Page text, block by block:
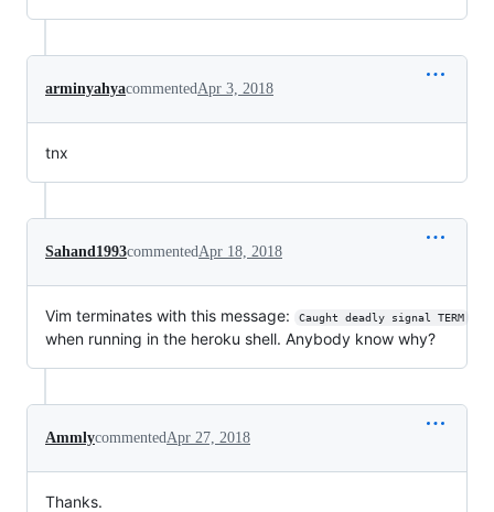
arminyahyacommentedApr 3, 2018
tnx
Sahand1993commentedApr 18, 2018
Vim terminates with this message: Caught deadly signal TERM
when running in the heroku shell. Anybody know why?
AmmlycommentedApr 27, 2018
Thanks.